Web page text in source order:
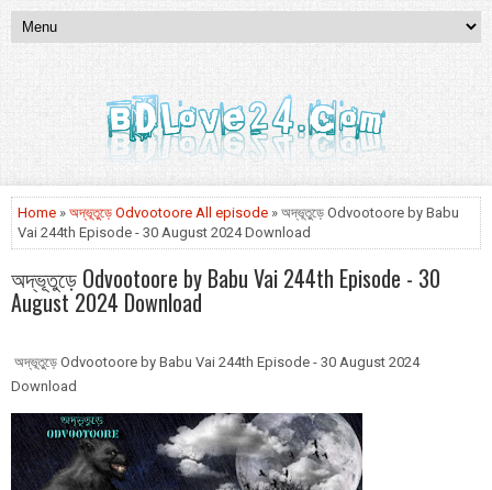
Home » অদ্ভূতুড়ে Odvootoore All episode » অদ্ভূতুড়ে Odvootoore by Babu
Vai 244th Episode - 30 August 2024 Download
অদ্ভূতুড়ে Odvootoore by Babu Vai 244th Episode - 30
August 2024 Download
অদ্ভূতুড়ে Odvootoore by Babu Vai 244th Episode - 30 August 2024
Download